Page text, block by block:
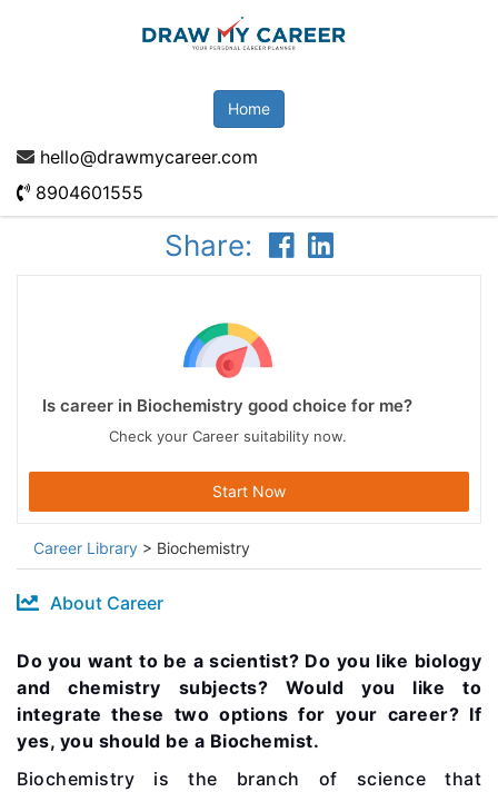
Home
hello@drawmycareer.com
8904601555
Share:
Is career in Biochemistry good choice for me?
Check your Career suitability now.
Start Now
Career Library > Biochemistry
About Career
Do you want to be a scientist? Do you like biology
and chemistry subjects? Would you like to
integrate these two options for your career? If
yes, you should be a Biochemist.
Biochemistry is the branch of science that